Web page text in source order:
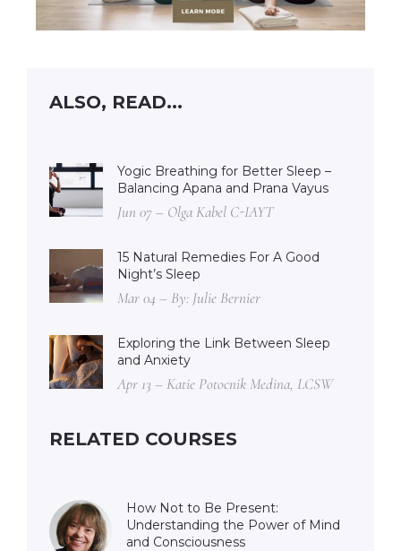
ALSO, READ...
Yogic Breathing for Better Sleep –
Balancing Apana and Prana Vayus
Jun 07 – Olga Kabel C-IAYT
15 Natural Remedies For A Good
Night’s Sleep
Mar 04 – By: Julie Bernier
Exploring the Link Between Sleep
and Anxiety
Apr 13 – Katie Potocnik Medina, LCSW
RELATED COURSES
How Not to Be Present:
Understanding the Power of Mind
and Consciousness